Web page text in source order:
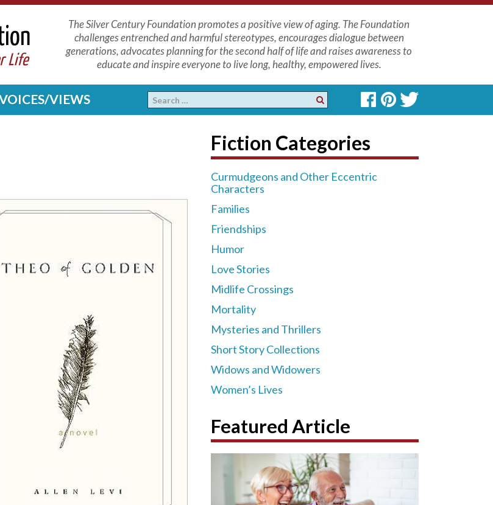
The Silver Century Foundation promotes a positive view of aging. The Foundation
challenges entrenched and harmful stereotypes, encourages dialogue between
generations, advocates planning for the second half of life and raises awareness to
educate and inspire everyone to live long, healthy, empowered lives.
VIEWS
Fiction Categories
Curmudgeons and Other Eccentric
Characters
Families
Friendships
Humor
Love Stories
Midlife Crossings
Mortality
Mysteries and Thrillers
Short Story Collections
Widows and Widowers
Women’s Lives
Featured Article